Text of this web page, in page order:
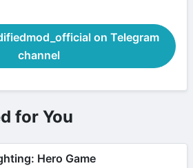
on Telegram
channel
for You
Hero Game